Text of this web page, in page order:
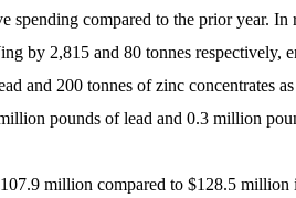
spending compared to the prior year.
by 2,815 and 80 tonnes
and 200 tonnes of zinc concentrates
pounds of lead and 0.3 million
million compared to $128.5 million